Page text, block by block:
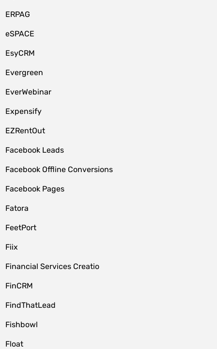
ERPAG
eSPACE
EsyCRM
Evergreen
EverWebinar
Expensify
EZRentOut
Facebook Leads
Facebook Offline Conversions
Facebook Pages
Fatora
FeetPort
Fiix
Financial Services Creatio
FinCRM
FindThatLead
Fishbowl
Float